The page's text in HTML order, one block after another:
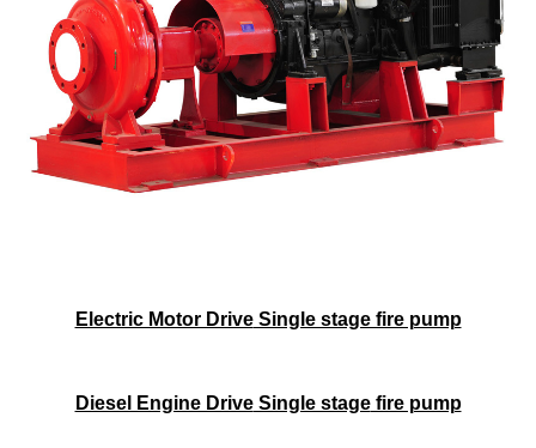
Electric Motor DriveSingle stage fire pump
Diesel Engine DriveSingle stagefire pump